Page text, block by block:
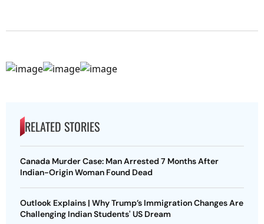
RELATED STORIES
Canada Murder Case: Man Arrested 7 Months After
Indian-Origin Woman Found Dead
Outlook Explains | Why Trump’s Immigration Changes Are
Challenging Indian Students' US Dream